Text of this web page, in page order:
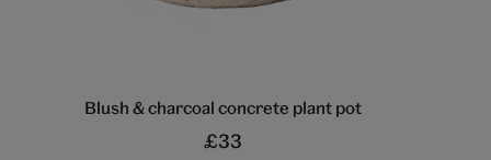
Blush & charcoal concrete plant pot
£33